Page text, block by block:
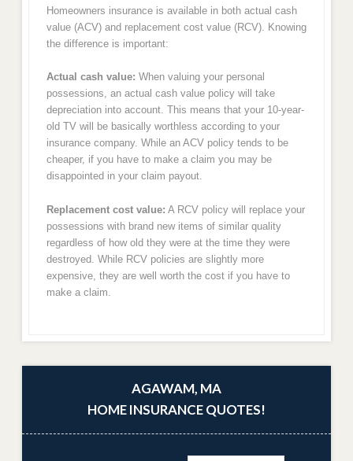
Homeowners insurance is available in both actual cash
value (ACV) and replacement cost value (RCV). Knowing
the difference is important:
Actual cash value: When valuing your personal
possessions, an actual cash value policy will take
depreciation into account. This means that your 10-year-
old TV will be basically worthless according to your
insurance company. While an ACV policy tends to be
cheaper, if you have to make a claim you may be
disappointed in your claim payout.
Replacement cost value: A RCV policy will replace your
possessions with brand new items of similar quality
regardless of how old they were at the time they were
destroyed. While RCV policies are slightly more
expensive, they are well worth the cost if you have to
make a claim.
AGAWAM, MA
HOME INSURANCE QUOTES!